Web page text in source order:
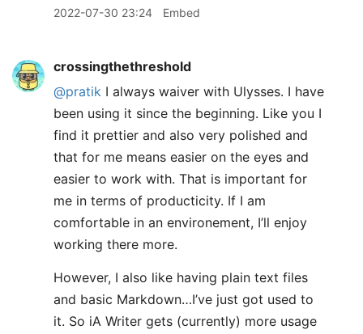
2022-07-30 23:24 Embed
crossingthethreshold
@pratik I always waiver with Ulysses. I have
been using it since the beginning. Like you I
find it prettier and also very polished and
that for me means easier on the eyes and
easier to work with. That is important for
me in terms of producticity. If I am
comfortable in an environement, I’ll enjoy
working there more.
However, I also like having plain text files
and basic Markdown…I’ve just got used to
it. So iA Writer gets (currently) more usage